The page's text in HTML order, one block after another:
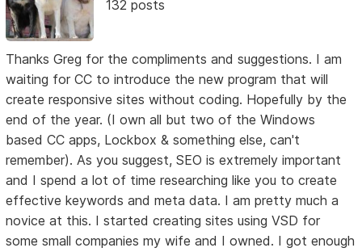
132 posts
Thanks Greg for the compliments and suggestions. I am
waiting for CC to introduce the new program that will
create responsive sites without coding. Hopefully by the
end of the year. (I own all but two of the Windows
based CC apps, Lockbox & something else, can't
remember). As you suggest, SEO is extremely important
and I spend a lot of time researching like you to create
effective keywords and meta data. I am pretty much a
novice at this. I started creating sites using VSD for
some small companies my wife and I owned. I got enough